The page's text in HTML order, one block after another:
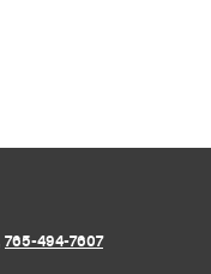
765-494-7607